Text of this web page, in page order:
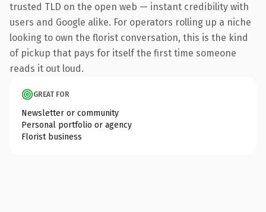
trusted TLD on the open web — instant credibility with
users and Google alike. For operators rolling up a niche
looking to own the florist conversation, this is the kind
of pickup that pays for itself the first time someone
reads it out loud.
GREAT FOR
Newsletter or community
Personal portfolio or agency
Florist business